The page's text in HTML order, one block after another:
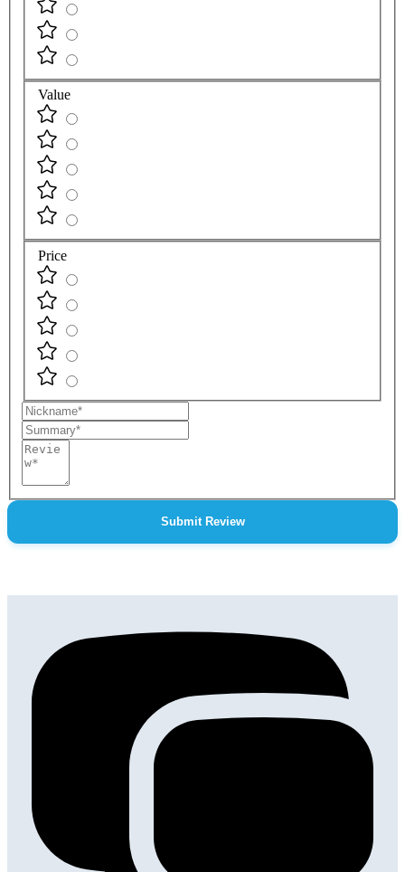
Value
Price
Nickname
Summary
Review
Submit Review